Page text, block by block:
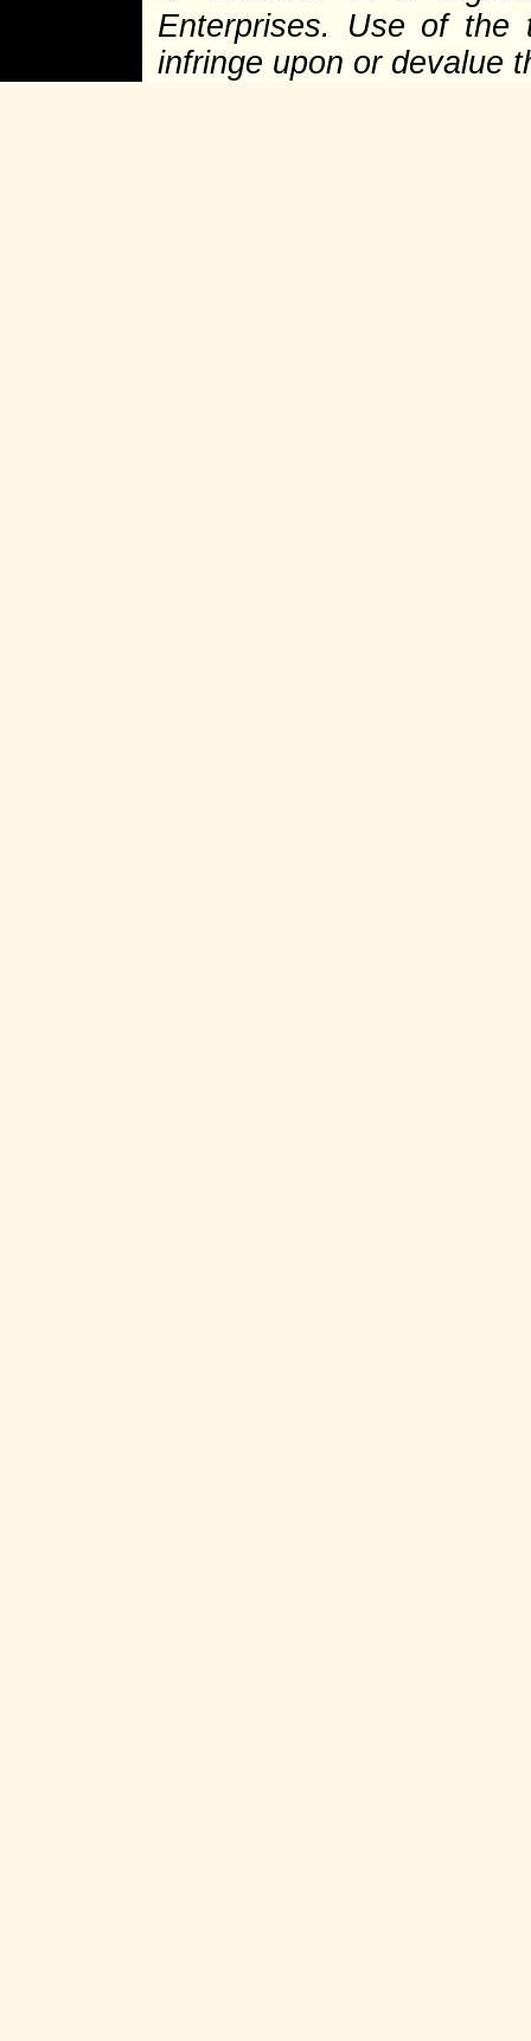
Enterprises. Use of the
infringe upon or devalue